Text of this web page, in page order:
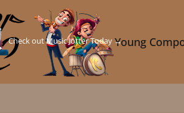
Young
Check out Music Jotter Today →